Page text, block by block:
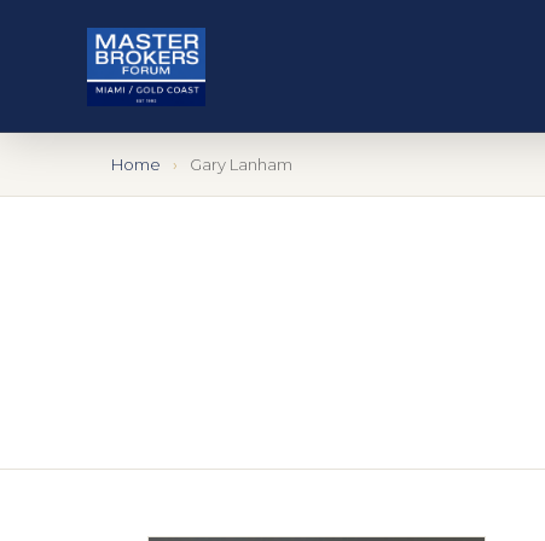
Home Gary Lanham